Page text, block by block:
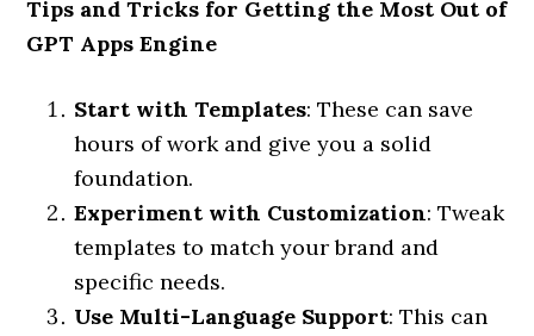
Tips and Tricks for Getting the Most Out of
GPT Apps Engine
Start with Templates: These can save
hours of work and give you a solid
foundation.
Experiment with Customization: Tweak
templates to match your brand and
specific needs.
Use Multi-Language Support: This can